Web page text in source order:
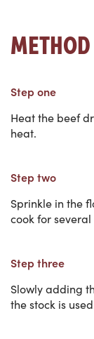
METHOD
Step one
Heat the beef
heat.
Step two
Sprinkle in the
cook for several
Step three
Slowly adding
the stock is